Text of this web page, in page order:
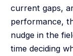
current gaps,
performance,
nudge in the
time deciding